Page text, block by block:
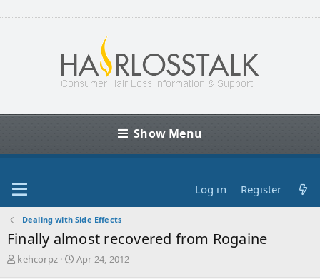
Show Menu
Log in Register
Dealing with Side Effects
Finally almost recovered from Rogaine
T
kehcorpz
S
Apr 24, 2012